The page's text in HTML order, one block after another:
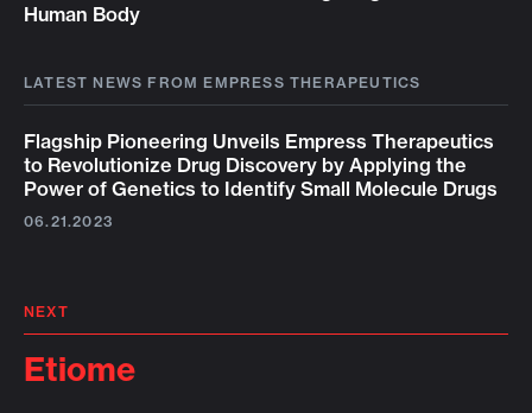
Human Body
LATEST NEWS FROM EMPRESS THERAPEUTICS
Flagship Pioneering Unveils Empress Therapeutics
to Revolutionize Drug Discovery by Applying the
Power of Genetics to Identify Small Molecule Drugs
06.21.2023
NEXT
Etiome